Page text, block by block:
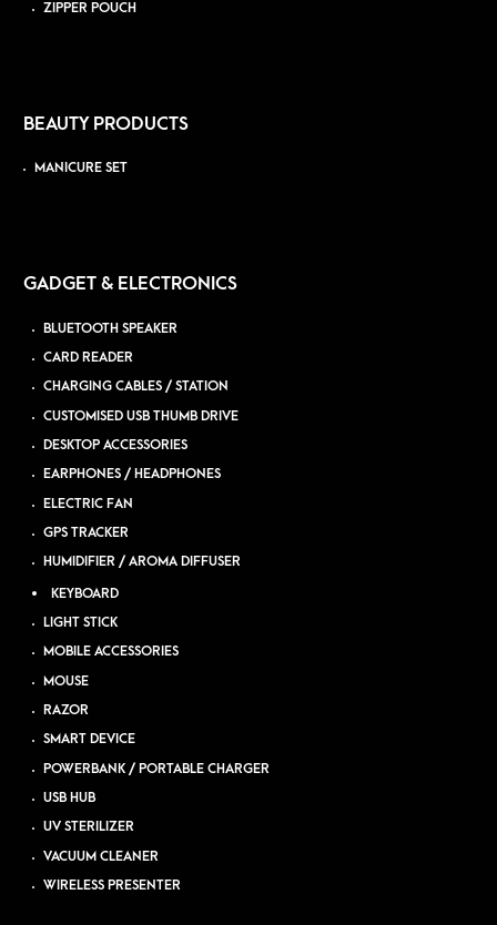
ZIPPER POUCH
BEAUTY PRODUCTS
MANICURE SET
GADGET & ELECTRONICS
BLUETOOTH SPEAKER
CARD READER
CHARGING CABLES / STATION
CUSTOMISED USB THUMB DRIVE
DESKTOP ACCESSORIES
EARPHONES / HEADPHONES
ELECTRIC FAN
GPS TRACKER
HUMIDIFIER / AROMA DIFFUSER
KEYBOARD
LIGHT STICK
MOBILE ACCESSORIES
MOUSE
RAZOR
SMART DEVICE
POWERBANK / PORTABLE CHARGER
USB HUB
UV STERILIZER
VACUUM CLEANER
WIRELESS PRESENTER